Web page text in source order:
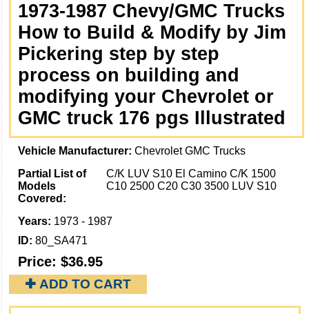
1973-1987 Chevy/GMC Trucks
How to Build & Modify by Jim
Pickering step by step
process on building and
modifying your Chevrolet or
GMC truck 176 pgs Illustrated
Vehicle Manufacturer: Chevrolet GMC Trucks
Partial List of
Models
Covered:
C/K LUV S10 El Camino C/K 1500
C10 2500 C20 C30 3500 LUV S10
Years: 1973 - 1987
ID: 80_SA471
Price: $36.95
✚ ADD TO CART